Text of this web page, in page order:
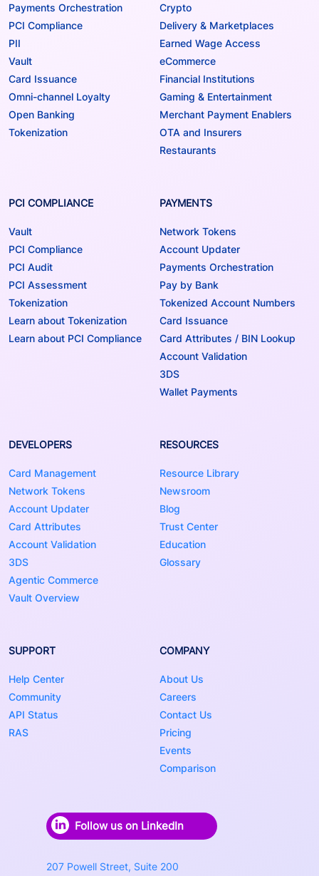
Payments Orchestration
PCI Compliance
PII
Vault
Card Issuance
Omni-channel Loyalty
Open Banking
Tokenization
Crypto
Delivery & Marketplaces
Earned Wage Access
eCommerce
Financial Institutions
Gaming & Entertainment
Merchant Payment Enablers
OTA and Insurers
Restaurants
PCI COMPLIANCE
Vault
PCI Compliance
PCI Audit
PCI Assessment
Tokenization
Learn about Tokenization
Learn about PCI Compliance
PAYMENTS
Network Tokens
Account Updater
Payments Orchestration
Pay by Bank
Tokenized Account Numbers
Card Issuance
Card Attributes / BIN Lookup
Account Validation
3DS
Wallet Payments
DEVELOPERS
Card Management
Network Tokens
Account Updater
Card Attributes
Account Validation
3DS
Agentic Commerce
Vault Overview
RESOURCES
Resource Library
Newsroom
Blog
Trust Center
Education
Glossary
SUPPORT
Help Center
Community
API Status
RAS
COMPANY
About Us
Careers
Contact Us
Pricing
Events
Comparison
Follow us on LinkedIn
207 Powell Street, Suite 200